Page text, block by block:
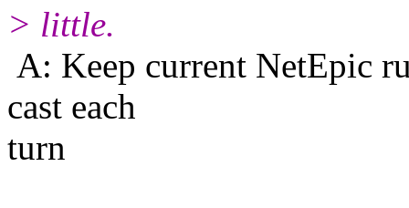
> little.
A: Keep current NetEpic
cast each
turn